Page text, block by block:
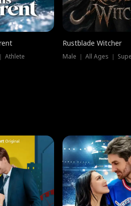
Athlete
Rustblade Witcher
Male ｜ All Ages ｜